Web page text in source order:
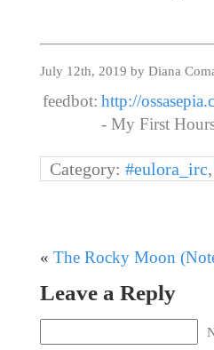
July 12th, 2019 by Diana
feedbot: http://
- My First
Category: #eulora_irc,
« The Rocky Moon
Leave a Reply